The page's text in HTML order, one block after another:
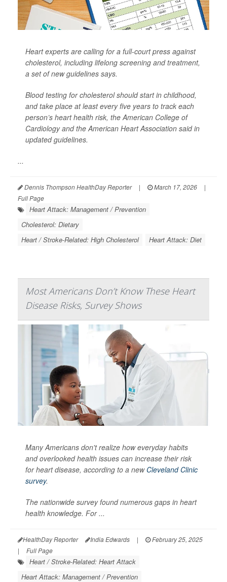
Heart experts are calling for a full-court press against
cholesterol, including lifelong screening and treatment,
a set of new guidelines says.
Blood testing for cholesterol should start in childhood,
and take place at least every five years to track each
person’s heart health risk, the American College of
Cardiology and the American Heart Association said in
updated guidelines.
...
Dennis Thompson HealthDay Reporter | March 17, 2026
|
Full Page
Heart Attack: Management / Prevention
Cholesterol: Dietary
Heart / Stroke-Related: High Cholesterol
Heart Attack: Diet
Most Americans Don’t Know These Heart
Disease Risks, Survey Shows
Many Americans don't realize how everyday habits
and overlooked health issues can increase their risk
for heart disease, according to a new Cleveland Clinic
survey.
The nationwide survey found numerous gaps in heart
health knowledge. For ...
HealthDay Reporter India Edwards |
February 25, 2025
|
Full Page
Heart / Stroke-Related: Heart Attack
Heart Attack: Management / Prevention